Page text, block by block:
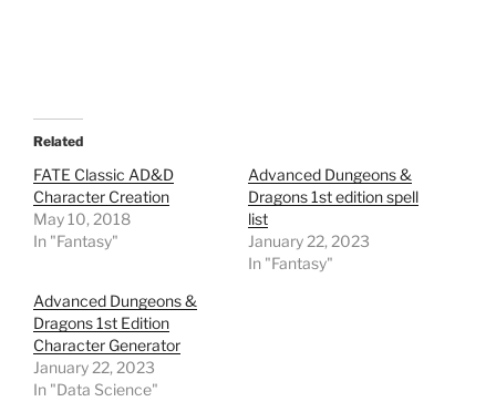
i
t
O
p
e
n
s
i
w
w
i
n
d
o
w
)
Related
FATE Classic AD&D
Character Creation
May 10, 2018
In "Fantasy"
Advanced Dungeons &
Dragons 1st edition spell
list
January 22, 2023
In "Fantasy"
Advanced Dungeons &
Dragons 1st Edition
Character Generator
January 22, 2023
In "Data Science"